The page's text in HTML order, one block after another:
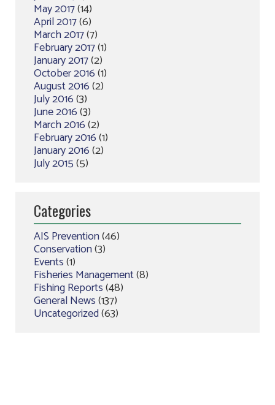
May 2017(14)
April 2017(6)
March 2017(7)
February 2017(1)
January 2017(2)
October 2016(1)
August 2016(2)
July 2016(3)
June 2016(3)
March 2016(2)
February 2016(1)
January 2016(2)
July 2015(5)
Categories
AIS Prevention(46)
Conservation(3)
Events(1)
Fisheries Management(8)
Fishing Reports(48)
General News(137)
Uncategorized(63)